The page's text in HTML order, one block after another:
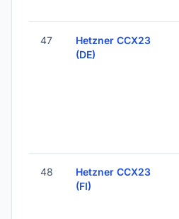
47
Hetzner CCX23
(DE)
48
Hetzner CCX23
(FI)